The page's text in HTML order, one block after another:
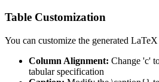
Table Customization
You can customize the generated
Column Alignment: Change 'c'
tabular specification